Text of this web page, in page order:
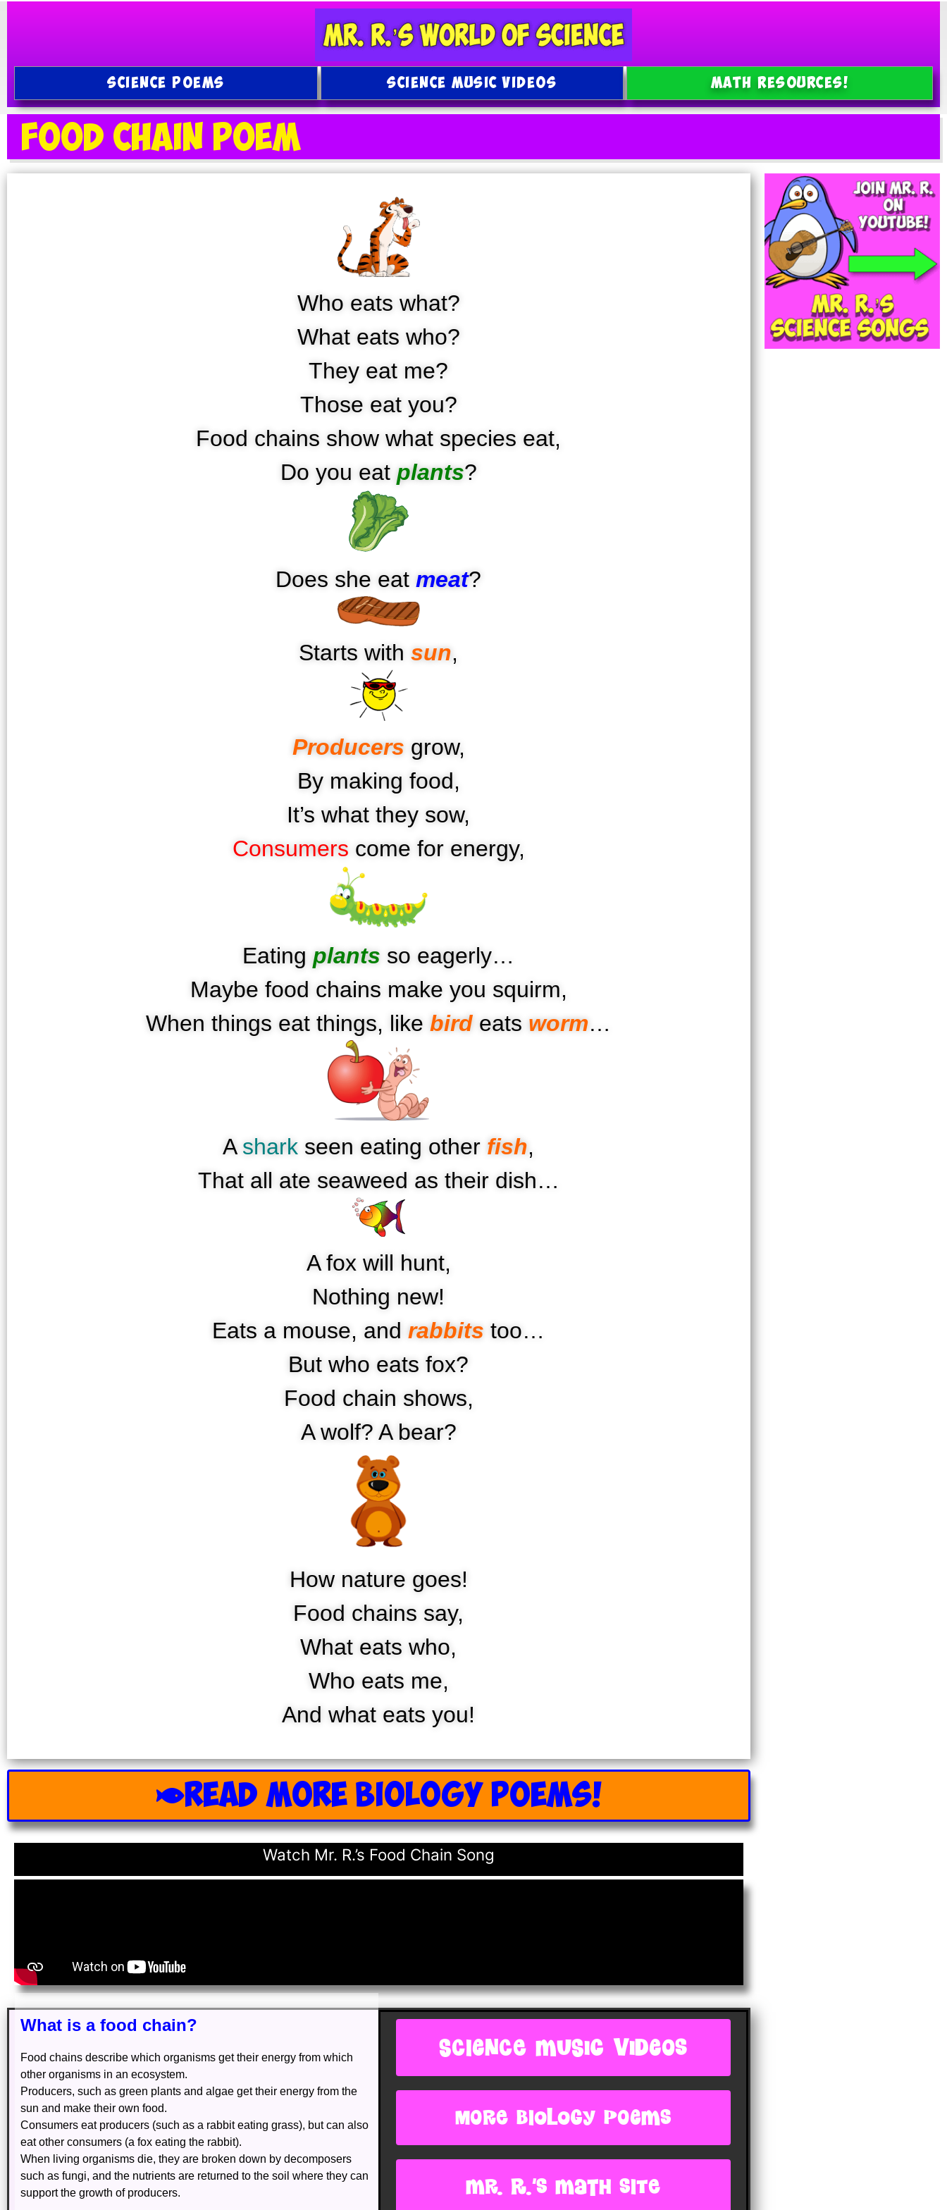
SCIENCE POEMS SCIENCE MUSIC VIDEOS MATH Resources!
Food Chain Poem
Who eats what?
What eats who?
They eat me?
Those eat you?
Food chains show what species eat,
Do you eat plants?
Does she eatmeat?
Starts withsun,
Producers grow,
By making food,
It’s what they sow,
Consumers come for energy,
Eatingplants so eagerly…
Maybe food chains make you squirm,
When things eat things, likebird eats worm…
A shark seen eating other fish,
That all ate seaweed as their dish…
A fox will hunt,
Nothing new!
Eats a mouse, andrabbits too…
But who eats fox?
Food chain shows,
A wolf? A bear?
How nature goes!
Food chains say,
What eats who,
Who eats me,
And what eats you!
READ MORE BIOLOGY POEMS!
Watch Mr. R.’s Food Chain Song
What is a food chain?
Food chains describe which organisms get their energy from which
other organisms in an ecosystem.
Producers, such as green plants and algae get their energy from the
sun and make their own food.
Consumers eat producers (such as a rabbit eating grass), but can also
eat other consumers (a fox eating the rabbit).
When living organisms die, they are broken down by decomposers
such as fungi, and the nutrients are returned to the soil where they can
support the growth of producers.
SCIENCE MUSIC VIDEOS
more biology poems
Mr. R.'s Math site